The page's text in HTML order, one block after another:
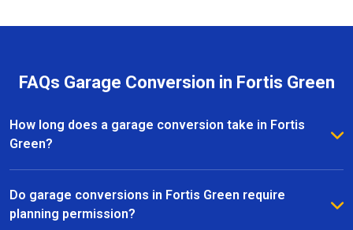
FAQs Garage Conversion in Fortis Green
How long does a garage conversion take in Fortis
Green?
The duration of a garage conversion in Fortis Green
depends on the size and complexity of the project.
Most conversions are completed within a few weeks,
Do garage conversions in Fortis Green require
planning permission?